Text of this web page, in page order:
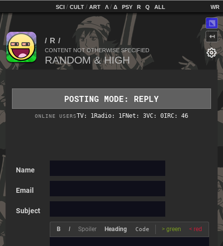
SCI / CULT / ART Λ / Δ PSY R Q ALL
CONTENT NOT OTHERWISE SPECIFIED
ONLINE USERSTV: 1Radio: 1FNet: 3VC: 0IRC: 46
POSTING MODE: REPLY
Name
Email
Subject
B I Spoiler Heading Code > green < red
⬔
↤